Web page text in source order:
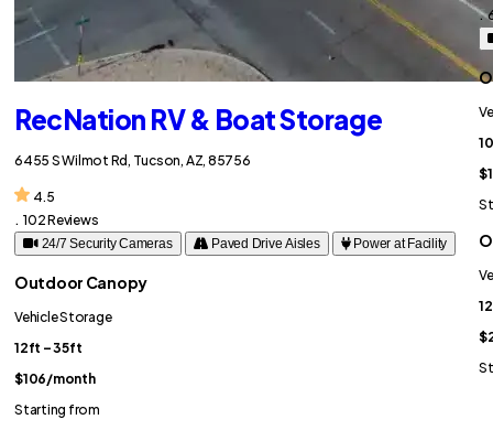
RecNation RV & Boat Storage
6455 S Wilmot Rd, Tucson, AZ, 85756
4.5
. 102 Reviews
24/7 Security Cameras Paved Drive Aisles Power at Facility
Outdoor Canopy
Vehicle Storage
12ft – 35ft
$106/month
Starting from
.